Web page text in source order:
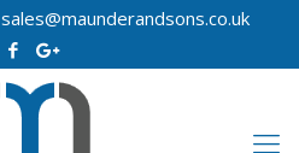
sales@maunderandsons.co.uk